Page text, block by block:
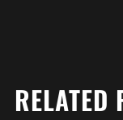
RELATED